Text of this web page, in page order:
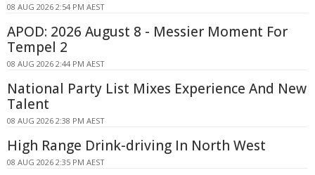
08 AUG 2026 2:54 PM AEST
APOD: 2026 August 8 - Messier Moment For
Tempel 2
08 AUG 2026 2:44 PM AEST
National Party List Mixes Experience And New
Talent
08 AUG 2026 2:38 PM AEST
High Range Drink-driving In North West
08 AUG 2026 2:35 PM AEST